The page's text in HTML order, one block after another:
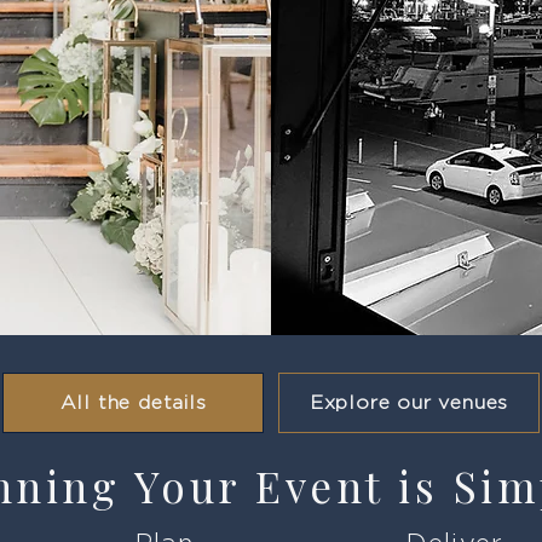
All the details Explore our venues
Your Event is